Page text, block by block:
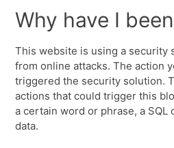
Why have I
This website is using a security
from online attacks. The action
triggered the security solution.
actions that could trigger this
a certain word or phrase, a SQL
data.